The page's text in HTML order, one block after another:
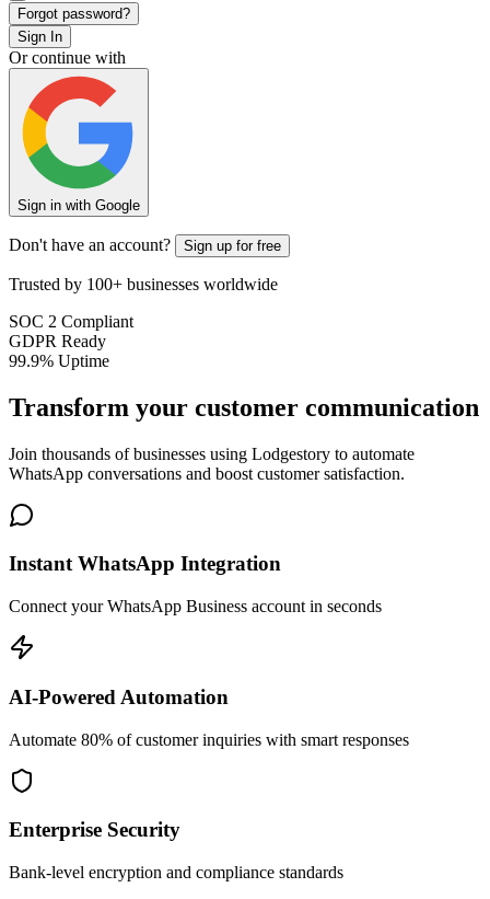
Forgot password?
Sign In
Or continue with
Sign in with Google
Don't have an account? Sign up for free
Trusted by 100+ businesses worldwide
SOC 2 Compliant
GDPR Ready
99.9% Uptime
Transform your customer communication
Join thousands of businesses using Lodgestory to automate
WhatsApp conversations and boost customer satisfaction.
Instant WhatsApp Integration
Connect your WhatsApp Business account in seconds
AI-Powered Automation
Automate 80% of customer inquiries with smart responses
Enterprise Security
Bank-level encryption and compliance standards